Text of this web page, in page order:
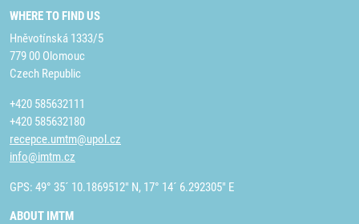
WHERE TO FIND US
Hněvotínská 1333/5
779 00 Olomouc
Czech Republic
+420 585632111
+420 585632180
recepce.umtm@upol.cz
info@imtm.cz
GPS: 49° 35´ 10.1869512" N, 17° 14´ 6.292305" E
ABOUT IMTM